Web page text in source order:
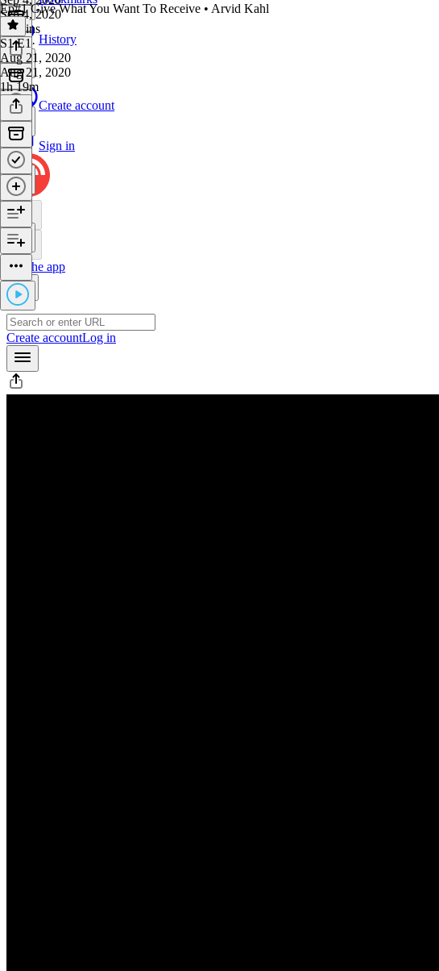
History
Create account
Sign in
Get the app
Create accountLog in
Sep 4, 2020
50 mins
Ep#1 Give What You Want To Receive • Arvid Kahl
S1 E1 ·
Aug 21, 2020
Aug 21, 2020
1h 19m